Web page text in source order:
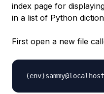
index page for
in a list of Python
First open a new file